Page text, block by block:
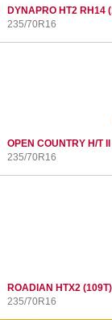
DYNAPRO HT2 RH14
235/70R16
OPEN COUNTRY H/T II
235/70R16
ROADIAN HTX2 (109T)
235/70R16